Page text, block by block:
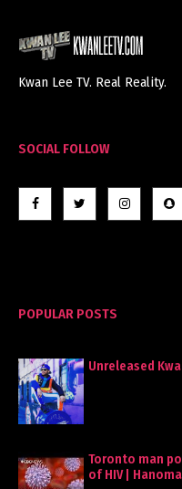
Kwan Lee TV. Real Reality.
SOCIAL FOLLOW
POPULAR POSTS
Unreleased
Toronto man
of HIV |